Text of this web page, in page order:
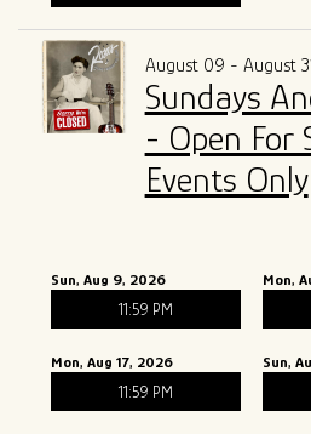
August 09 - August
Sundays
- Open For
Events Only
Sun, Aug 9, 2026
11:59 PM
Mon,
Mon, Aug 17, 2026
11:59 PM
Sun,